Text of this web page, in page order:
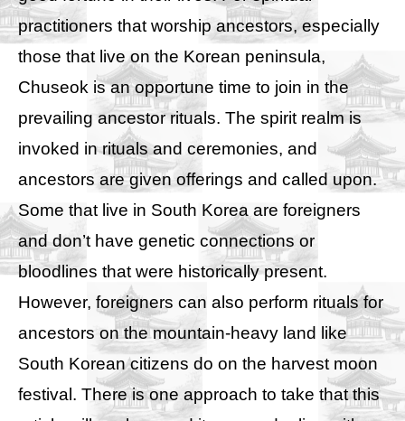
practitioners that worship ancestors, especially
those that live on the Korean peninsula,
Chuseok is an opportune time to join in the
prevailing ancestor rituals. The spirit realm is
invoked in rituals and ceremonies, and
ancestors are given offerings and called upon.
Some that live in South Korea are foreigners
and don’t have genetic connections or
bloodlines that were historically present.
However, foreigners can also perform rituals for
ancestors on the mountain-heavy land like
South Korean citizens do on the harvest moon
festival. There is one approach to take that this